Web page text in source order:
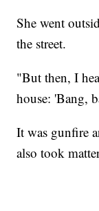
She went
the street.
"But then, I
house: 'Bang,
It was gunfire
also took